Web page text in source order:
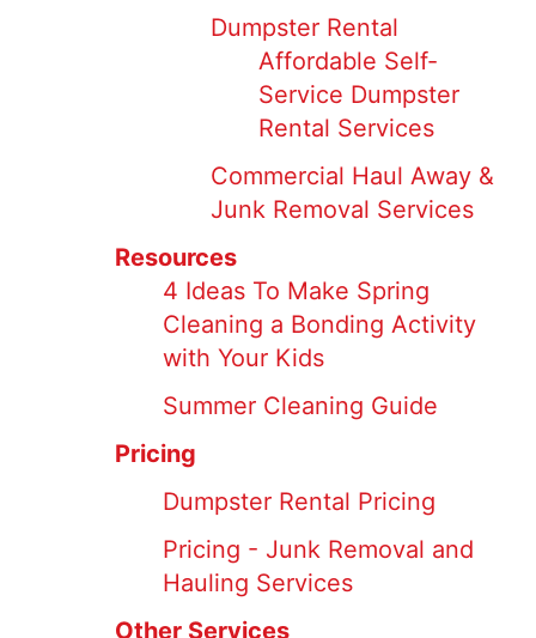
Dumpster Rental
Affordable Self-
Service Dumpster
Rental Services
Commercial Haul Away &
Junk Removal Services
Resources
4 Ideas To Make Spring
Cleaning a Bonding Activity
with Your Kids
Summer Cleaning Guide
Pricing
Dumpster Rental Pricing
Pricing - Junk Removal and
Hauling Services
Other Services